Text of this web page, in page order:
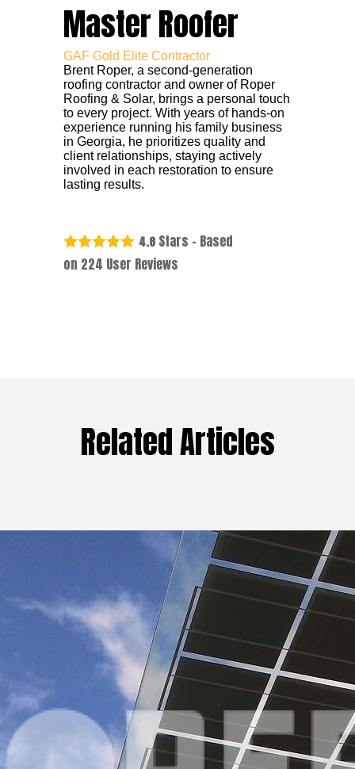
Master Roofer
GAF Gold Elite Contractor
Brent Roper, a second-generation
roofing contractor and owner of Roper
Roofing & Solar, brings a personal touch
to every project. With years of hands-on
experience running his family business
in Georgia, he prioritizes quality and
client relationships, staying actively
involved in each restoration to ensure
lasting results.
4.8 Stars - Based
on 224 User Reviews
Related Articles